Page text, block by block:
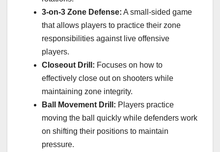
3-on-3 Zone Defense: A small-sided game
that allows players to practice their zone
responsibilities against live offensive
players.
Closeout Drill: Focuses on how to
effectively close out on shooters while
maintaining zone integrity.
Ball Movement Drill: Players practice
moving the ball quickly while defenders work
on shifting their positions to maintain
pressure.